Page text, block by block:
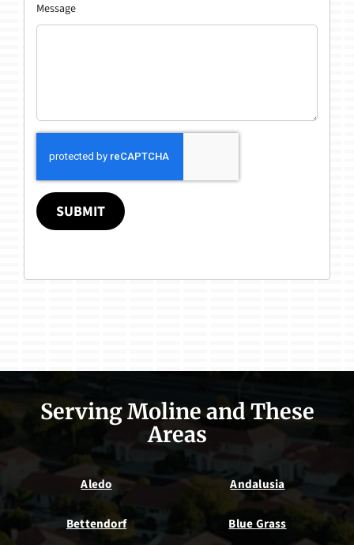
Message
SUBMIT
Serving Moline and These
Areas
Aledo Andalusia
Bettendorf Blue Grass